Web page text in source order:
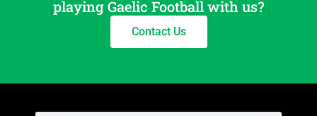
playing Gaelic Football with us?
Contact Us